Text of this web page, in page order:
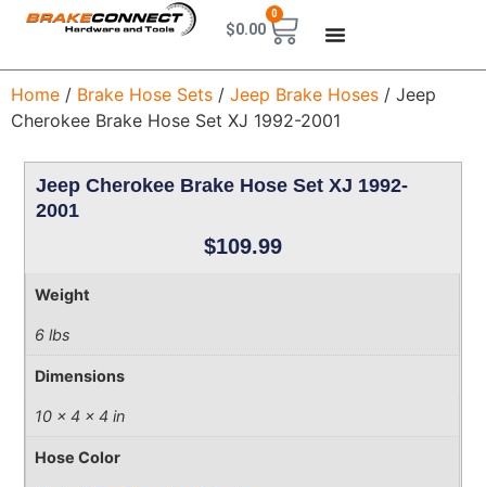
$0.00
0
Home / Brake Hose Sets / Jeep Brake Hoses / Jeep
Cherokee Brake Hose Set XJ 1992-2001
Jeep Cherokee Brake Hose Set XJ 1992-
2001
$109.99
Weight
6 lbs
Dimensions
10 × 4 × 4 in
Hose Color